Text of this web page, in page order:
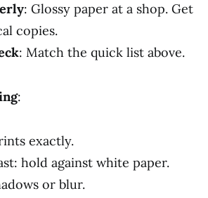
: Glossy paper at a shop. Get
copies.
: Match the quick list above.
:
exactly.
hold against white paper.
or blur.